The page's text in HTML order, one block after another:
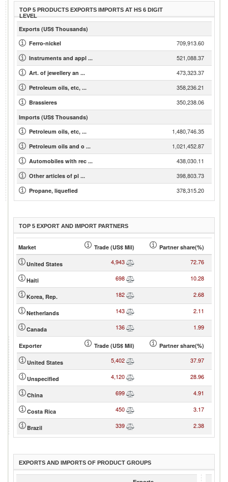
TOP 5 PRODUCTS EXPORTS IMPORTS AT HS 6 DIGIT
LEVEL
Exports (US$ Thousands)
Ferro-nickel
709,913.60
Instruments and appl ... 521,088.37
Art. of jewellery an ... 473,323.37
Petroleum oils, etc, ... 358,236.21
Brassieres 350,238.06
Imports (US$ Thousands)
Petroleum oils, etc, ...
1,480,746.35
Petroleum oils and o ... 1,021,452.87
Automobiles with rec ... 438,030.11
Other articles of pl ... 398,803.73
Propane, liquefied 378,315.20
TOP 5 EXPORT AND IMPORT PARTNERS
Market Trade (US$ Mil) Partner share(%)
United States 4,943 72.76
Haiti 698 10.28
Korea, Rep. 182 2.68
Netherlands 143 2.11
Canada 136 1.99
Exporter Trade (US$ Mil) Partner share(%)
United States 5,402 37.97
Unspecified 4,120 28.96
China 699 4.91
Costa Rica 450 3.17
Brazil 339 2.38
EXPORTS AND IMPORTS OF PRODUCT GROUPS